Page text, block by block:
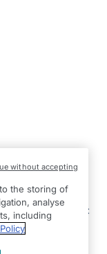
| Reg Name:
| Reg Country:
the storing of
analyse
including
without accepting